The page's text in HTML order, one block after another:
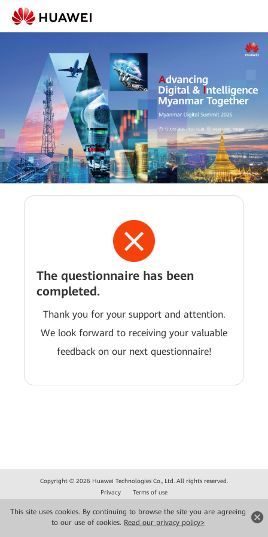
This site uses cookies. By continuing to browse the site you are agreeing
to our use of cookies. Read our privacy policy>
The questionnaire has been
completed.
Thank you for your support and attention.
We look forward to receiving your valuable
feedback on our next questionnaire!
Copyright © 2026 Huawei Technologies Co., Ltd. All rights reserved.
Privacy
Terms of use